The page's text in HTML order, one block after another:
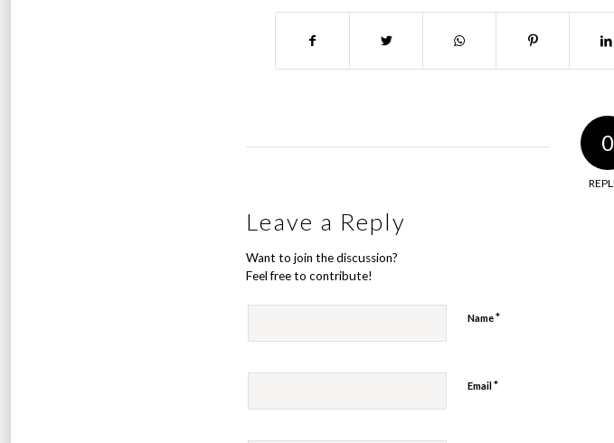
0
Leave a Reply
Want to join the discussion?
Feel free to contribute!
Name*
Email*